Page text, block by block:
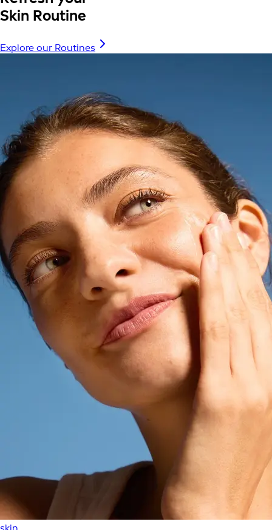
Skin Routine
Explore our Routines
skin